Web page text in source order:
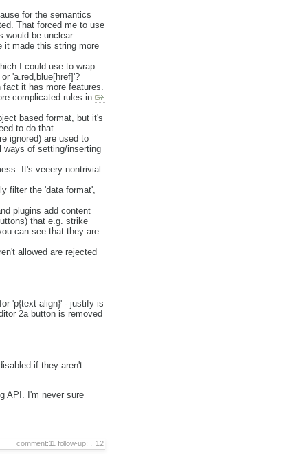
for the semantics
That forced me to use
would be unclear
it made this string more
I could use to wrap
'a.red,blue[href]'?
it has more features.
complicated rules in
based format, but it's
to do that.
ignored) are used to
ways of setting/inserting
It's veeery nontrivial
filter the 'data format',
plugins add content
that e.g. strike
can see that they are
allowed are rejected
'p{text-align}' - justify is
2a button is removed
if they aren't
API. I'm never sure
comment:11 follow-up: 12